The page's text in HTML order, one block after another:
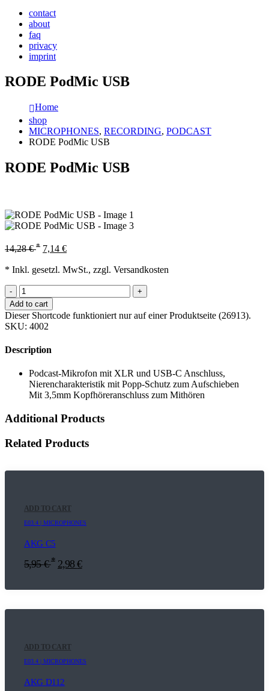
contact
about
faq
privacy
imprint
RODE PodMic USB
Home
shop
MICROPHONES, RECORDING, PODCAST
RODE PodMic USB
RODE PodMic USB
14,28€ * 7,14 €
* Inkl. gesetzl. MwSt., zzgl. Versandkosten
-
+
Add to cart
Dieser Shortcode funktioniert nur auf einer Produktseite (26913).
SKU: 4002
Description
Podcast-Mikrofon mit XLR und USB-C Anschluss,
Nierencharakteristik mit Popp-Schutz zum Aufschieben
Mit 3,5mm Kopfhöreranschluss zum Mithören
Additional Products
Related Products
ADD TO CART
E03.4 | MICROPHONES
AKG C5
5,95€ * 2,98€
ADD TO CART
E03.4 | MICROPHONES
AKG D112